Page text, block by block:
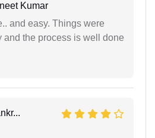
Kumar
and easy. Things were
and the process is well done